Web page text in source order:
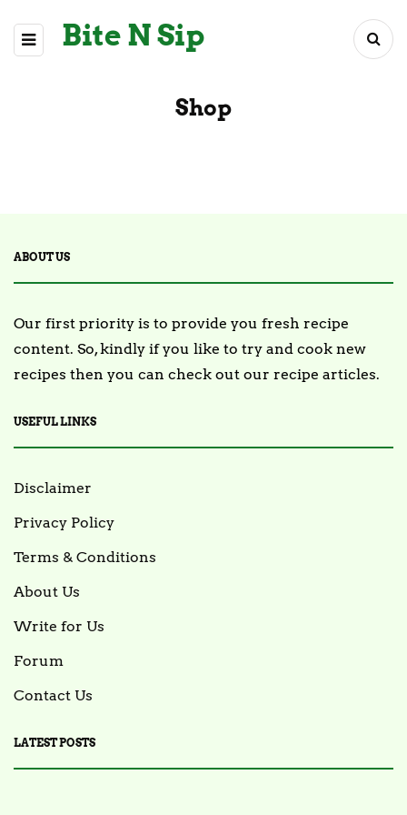
Bite N Sip
Shop
ABOUT US
Our first priority is to provide you fresh recipe
content. So, kindly if you like to try and cook new
recipes then you can check out our recipe articles.
USEFUL LINKS
Disclaimer
Privacy Policy
Terms & Conditions
About Us
Write for Us
Forum
Contact Us
LATEST POSTS